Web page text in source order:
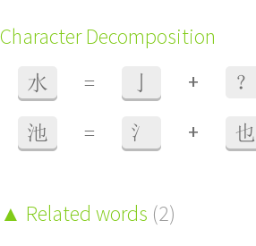
Character Decomposition
水 = + ？
池 = 氵 + 也
Related words (2)